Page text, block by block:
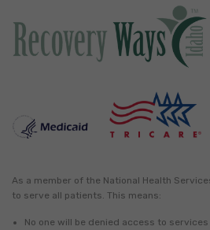
As a member of the National Health
to serve all patients. This means:
No one will be denied access to